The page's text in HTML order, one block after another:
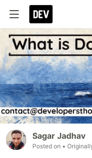
Sagar Jadhav
Posted on •